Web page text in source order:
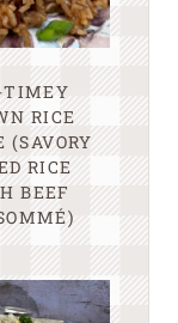
TIMEY
RICE
(SAVORY
RICE
BEEF